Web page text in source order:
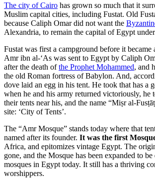
The city of Cairo has grown so much that it
Muslim capital cities, including Fustat. Old
because Caliph Omar did not want the
Alexandria, to remain the capital of Egypt
Fustat was first a campground before it
Amr ibn al-‘As was sent to Egypt by Caliph
after the death ofthe Prophet Mohammed, and
the old Roman fortress of Babylon. And,
dove laid an egg in his tent. He took that has a
when he and his army returned victoriously, he
their tents near his, and the name “Miṣr al-
site: ‘City of Tents’.
The “Amr Mosque” stands today where that
named after its founder. It was the first
Africa, and epitomizes vintage Egypt. The
gone, and the Mosque has been expanded to
mosques in Egypt today. It still has a thriving
worshippers.